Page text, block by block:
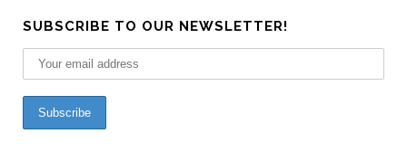
SUBSCRIBE TO OUR NEWSLETTER!